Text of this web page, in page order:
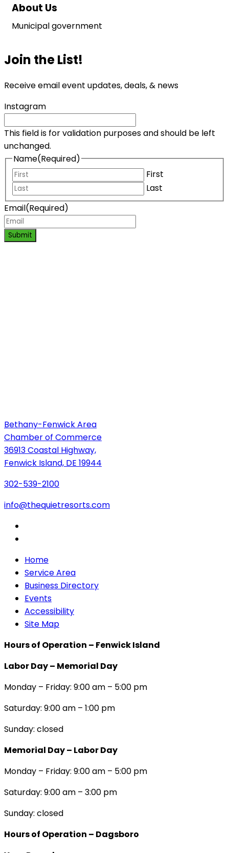
About Us
Municipal government
Join the List!
Receive email event updates, deals, & news
Instagram
This field is for validation purposes and should be left
unchanged.
Name(Required)
First
Last
Email(Required)
Submit
Bethany-Fenwick Area
Chamber of Commerce
36913 Coastal Highway,
Fenwick Island, DE 19944
302-539-2100
info@thequietresorts.com
Home
Service Area
Business Directory
Events
Accessibility
Site Map
Hours of Operation – Fenwick Island
Labor Day – Memorial Day
Monday – Friday: 9:00 am – 5:00 pm
Saturday: 9:00 am – 1:00 pm
Sunday: closed
Memorial Day – Labor Day
Monday – Friday: 9:00 am – 5:00 pm
Saturday: 9:00 am – 3:00 pm
Sunday: closed
Hours of Operation – Dagsboro